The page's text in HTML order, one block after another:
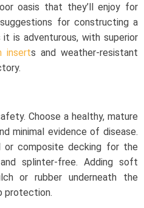
oasis that they’ll enjoy for
for constructing a
is adventurous, with superior
inserts and weather-resistant
Choose a healthy, mature
minimal evidence of disease.
or composite decking for the
splinter-free. Adding soft
or rubber underneath the
protection.